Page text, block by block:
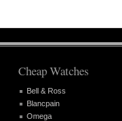
Cheap Watches
Bell & Ross
Blancpain
Omega